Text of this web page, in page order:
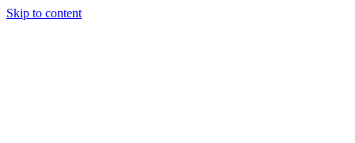
Skip to content